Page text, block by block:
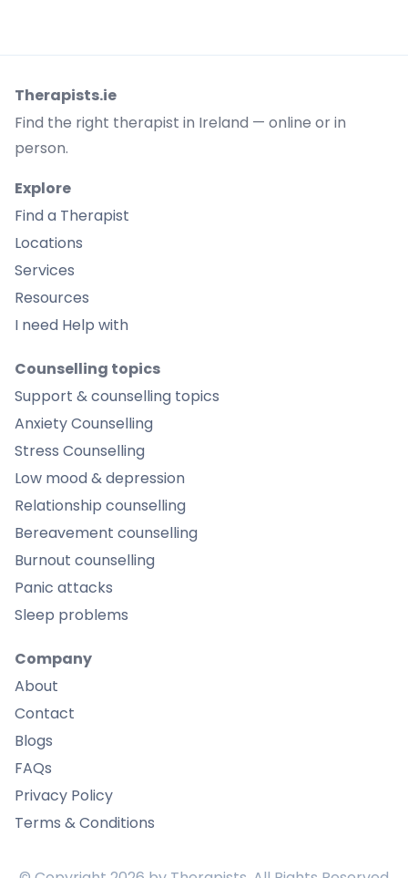
Therapists.ie
Find the right therapist in Ireland — online or in
person.
Explore
Find a Therapist
Locations
Services
Resources
I need Help with
Counselling topics
Support & counselling topics
Anxiety Counselling
Stress Counselling
Low mood & depression
Relationship counselling
Bereavement counselling
Burnout counselling
Panic attacks
Sleep problems
Company
About
Contact
Blogs
FAQs
Privacy Policy
Terms & Conditions